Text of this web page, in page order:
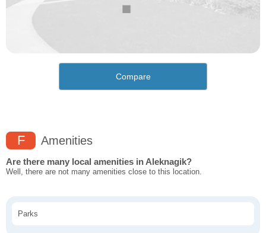
Compare
F Amenities
Are there many local amenities in Aleknagik?
Well, there are not many amenities close to this location.
Parks